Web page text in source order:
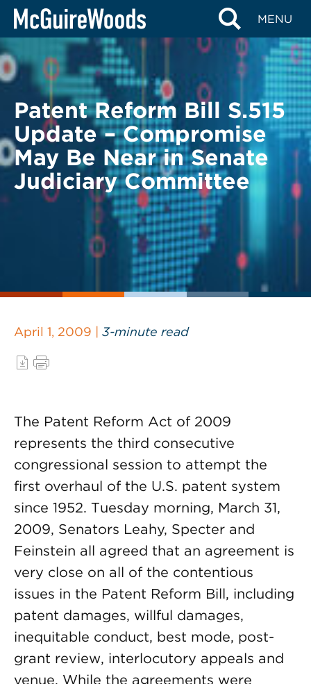
Skip
content
MENU
BACK TO LEGAL ALERTS
Patent Reform Bill S.515
Update – Compromise
May Be Near in Senate
Judiciary Committee
April 1, 2009 | 3-minute read
The Patent Reform Act of 2009
represents the third consecutive
congressional session to attempt the
first overhaul of the U.S. patent system
since 1952. Tuesday morning, March 31,
2009, Senators Leahy, Specter and
Feinstein all agreed that an agreement is
very close on all of the contentious
issues in the Patent Reform Bill, including
patent damages, willful damages,
inequitable conduct, best mode, post-
grant review, interlocutory appeals and
venue. While the agreements were